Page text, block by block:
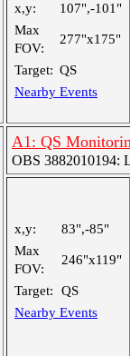
x,y:
107",-101"
Max
FOV:
277"x175"
Target: QS
Nearby Events
A1: QS
OBS 3882010194:
x,y:
83",-85"
Max
FOV:
246"x119"
Target:
QS
Nearby Events